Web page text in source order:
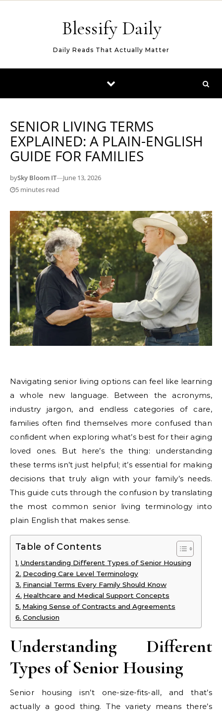
Blessify Daily
Daily Reads That Actually Matter
SENIOR LIVING TERMS
EXPLAINED: A PLAIN-ENGLISH
GUIDE FOR FAMILIES
bySky Bloom IT—June 13, 2026
5 minutes read
Navigating senior living options can feel like learning
a whole new language. Between the acronyms,
industry jargon, and endless categories of care,
families often find themselves more confused than
confident when exploring what’s best for their aging
loved ones. But here’s the thing: understanding
these terms isn’t just helpful; it’s essential for making
decisions that truly align with your family’s needs.
This guide cuts through the confusion by translating
the most common senior living terminology into
plain English that makes sense.
Table of Contents
Understanding Different Types of Senior Housing
Decoding Care Level Terminology
Financial Terms Every Family Should Know
Healthcare and Medical Support Concepts
Making Sense of Contracts and Agreements
Conclusion
Understanding Different
Types of Senior Housing
Senior housing isn’t one-size-fits-all, and that’s
actually a good thing. The variety means there’s